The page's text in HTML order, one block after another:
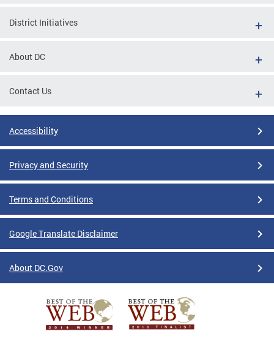
District Initiatives
About DC
Contact Us
Accessibility
Privacy and Security
Terms and Conditions
Google Translate Disclaimer
About DC.Gov